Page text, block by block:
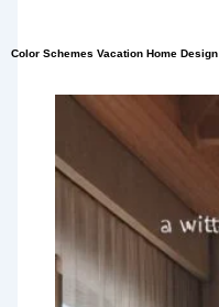
Color Schemes Vacation Home Design